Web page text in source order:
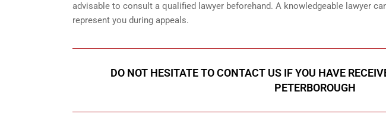
advisable to consult a qualified lawyer beforehand. A knowledgeable lawyer
represent you during appeals.
DO NOT HESITATE TO CONTACT US IF YOU HAVE
PETERBOROUGH